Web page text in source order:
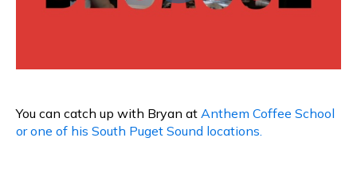
You can catch up with Bryan at Anthem Coffee School
or one of his South Puget Sound locations.